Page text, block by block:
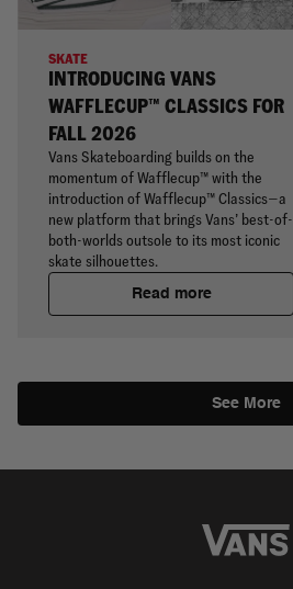
SKATE
INTRODUCING VANS
WAFFLECUP™ CLASSICS FOR
FALL 2026
Vans Skateboarding builds on the
momentum of Wafflecup™ with the
introduction of Wafflecup™ Classics—a
new platform that brings Vans’ best-of-
both-worlds outsole to its most iconic
skate silhouettes.
Read more
See More